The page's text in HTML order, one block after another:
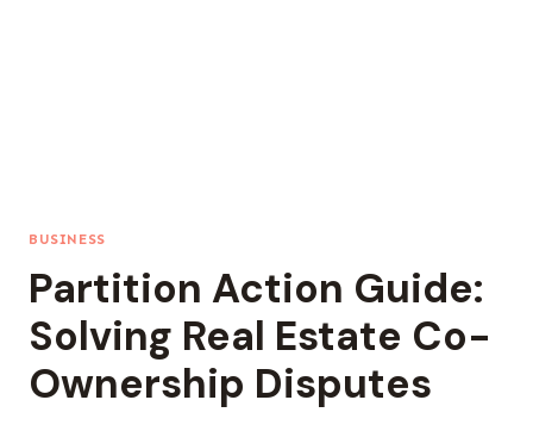
BUSINESS
Partition Action Guide:
Solving Real Estate Co-
Ownership Disputes